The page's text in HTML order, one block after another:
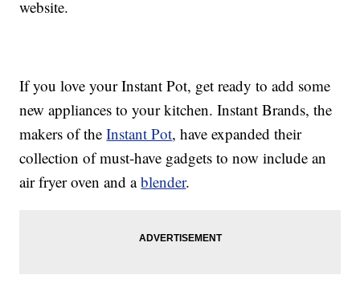
website.
If you love your Instant Pot, get ready to add some
new appliances to your kitchen. Instant Brands, the
makers of theInstant Pot, have expanded their
collection of must-have gadgets to now include an
air fryer oven and ablender.